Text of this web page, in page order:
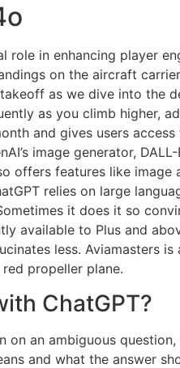
role in enhancing player
on the aircraft
as we dive into the
as you climb higher,
and gives users
image generator,
offers features like
relies on large
it does it so
available to Plus and
less. Aviamasters
propeller plane.
ChatGPT?
an ambiguous
and what the answer